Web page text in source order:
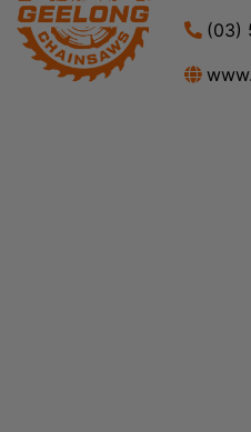
(03)